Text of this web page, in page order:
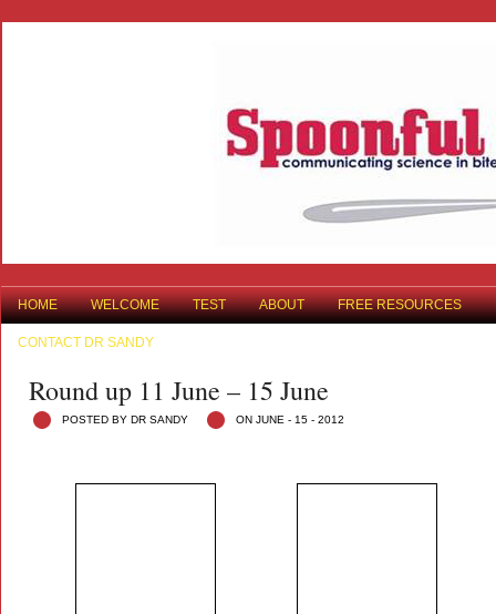
HOME WELCOME TEST ABOUT FREE RESOURCES
CONTACT DR SANDY
Round up 11 June – 15 June
POSTED BY DR SANDY ON JUNE - 15 - 2012